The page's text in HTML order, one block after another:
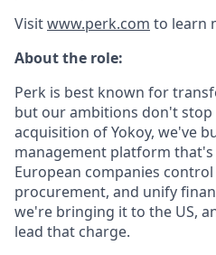
Visitwww.perk.com to learn
About the role:
Perk is best known for
but our ambitions don't
acquisition of Yokoy, we've
management platform
European companies
procurement, and unify
we're bringing it to the US,
lead that charge.